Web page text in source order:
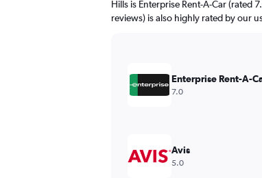
Hills is Enterprise Rent-A-Car
reviews) is also highly rated by our
Enterprise Rent-A-
7.0
Avis
5.0